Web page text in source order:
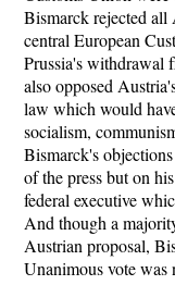
Bismarck rejected all
central European
Prussia's withdrawal
also opposed
law which would
socialism,
Bismarck's
of the press but on
federal executive
And though a
Austrian proposal,
Unanimous vote was